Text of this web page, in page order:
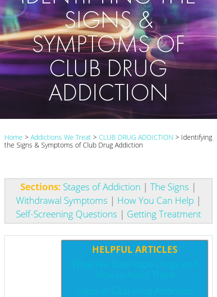
SIGNS &
SYMPTOMS OF
CLUB DRUG
ADDICTION
Home > Addictions We Treat> CLUB DRUG ADDICTION > Identifying
the Signs & Symptoms of Club Drug Addiction
Sections: Stages of Addiction |The Signs |
Withdrawal Symptoms | How You Can Help|
Self-Screening Questions | Getting Treatment
HELPFUL ARTICLES
What Are Date Rape Drugs and
How to Avoid Them
Signs of Club Drug Addiction